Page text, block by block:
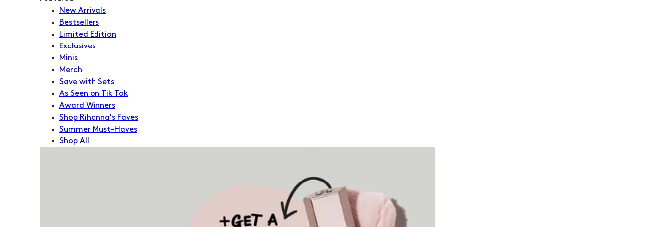
New Arrivals
Bestsellers
Limited Edition
Exclusives
Minis
Merch
Save with Sets
As Seen on Tik Tok
Award Winners
Shop Rihanna's Faves
Summer Must-Haves
Shop All